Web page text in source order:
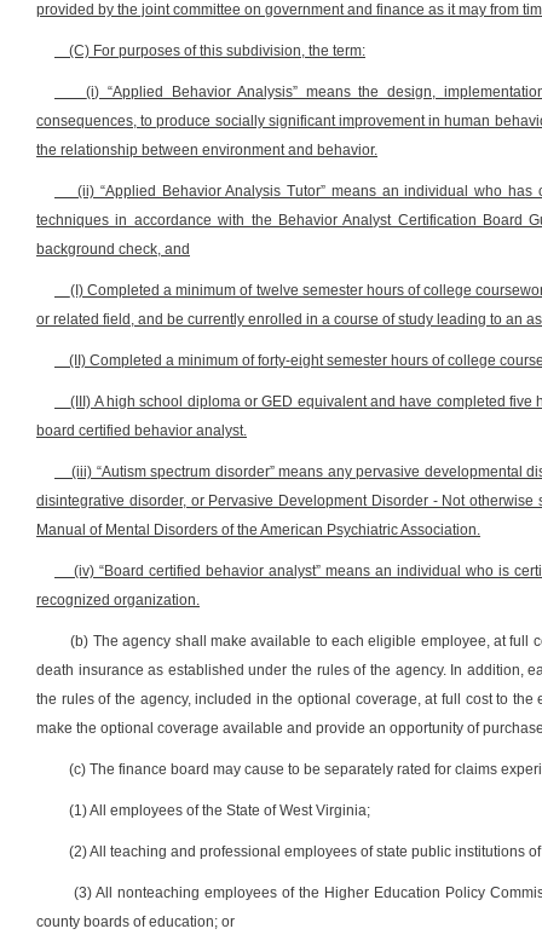
provided by the joint committee on government and finance as it may from
(C) For purposes of this subdivision, the term:
(i) “Applied Behavior Analysis” means the design,
consequences, to produce socially significant improvement in human
the relationship between environment and behavior.
(ii) “Applied Behavior Analysis Tutor” means an individual who
techniques in accordance with the Behavior Analyst Certification Board
background check, and
(I) Completed a minimum of twelve semester hours of college
or related field, and be currently enrolled in a course of study leading to an
(II) Completed a minimum of forty-eight semester hours of college
(III) A high school diploma or GED equivalent and have completed
board certified behavior analyst.
(iii) “Autism spectrum disorder” means any pervasive developmental
disintegrative disorder, or Pervasive Development Disorder - Not
Manual of Mental Disorders of the American Psychiatric Association.
(iv) “Board certified behavior analyst” means an individual who is
recognized organization.
(b) The agency shall make available to each eligible employee, at full
death insurance as established under the rules of the agency. In addition,
the rules of the agency, included in the optional coverage, at full cost to
make the optional coverage available and provide an opportunity of
(c) The finance board may cause to be separately rated for claims
(1) All employees of the State of West Virginia;
(2) All teaching and professional employees of state public institutions
(3) All nonteaching employees of the Higher Education Policy
county boards of education; or